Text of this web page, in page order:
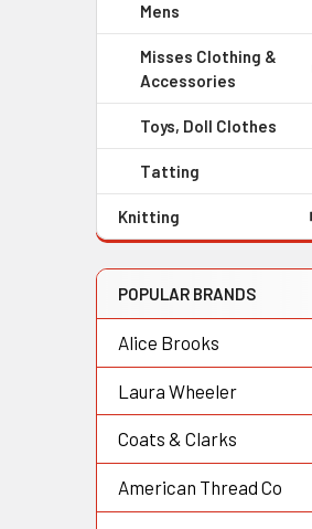
Mens
Misses Clothing &
Accessories
Toys, Doll Clothes
Tatting
Knitting
POPULAR BRANDS
Alice Brooks
Laura Wheeler
Coats & Clarks
American Thread Co